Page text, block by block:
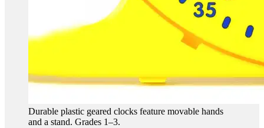
Durable plastic geared clocks feature movable hands
and a stand. Grades 1–3.